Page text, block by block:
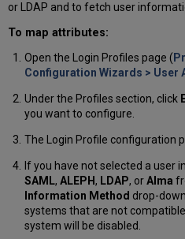
or LDAP and to fetch user
To map attributes:
Open the Login Profiles page (
Configuration Wizards > User
Under the Profiles section, click
you want to configure.
The Login Profile configuration
If you have not selected a user
SAML, ALEPH, LDAP, orAlma
Information Method drop-
systems that are not
system will be disabled.